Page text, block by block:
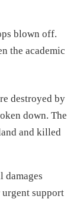
blown off.
the academic
destroyed by
down. The
and killed
damages
support